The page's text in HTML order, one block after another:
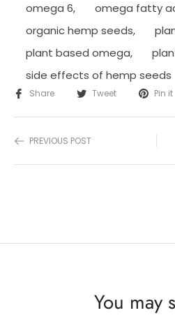
omega 6, omega fatty
organic hemp seeds,
plant based omega,
side effects of hemp seeds
Share Tweet Pin it
PREVIOUS POST
You may